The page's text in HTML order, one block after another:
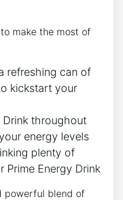
make the most of
refreshing can of
kickstart your
Drink throughout
energy levels
plenty of
Prime Energy Drink
powerful blend of